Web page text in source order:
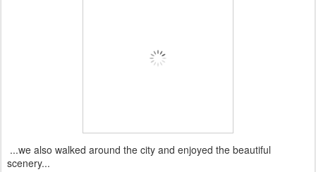
...we also walked around the city and enjoyed the beautiful
scenery...